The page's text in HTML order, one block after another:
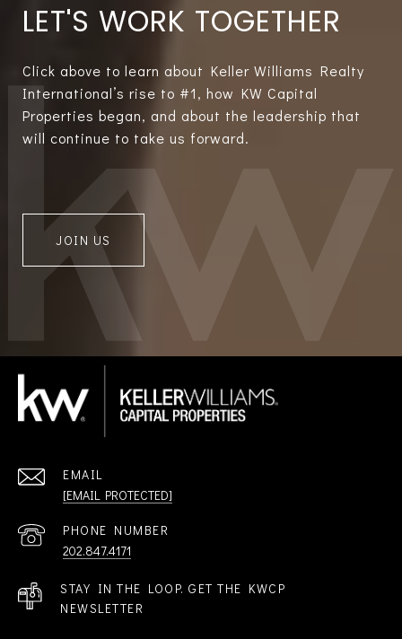
LET'S WORK TOGETHER
Click above to learn about Keller Williams Realty
International’s rise to #1, how KW Capital
Properties began, and about the leadership that
will continue to take us forward.
JOIN US
EMAIL
[EMAIL PROTECTED]
PHONE NUMBER
202.847.4171
STAY IN THE LOOP. GET THE KWCP
NEWSLETTER